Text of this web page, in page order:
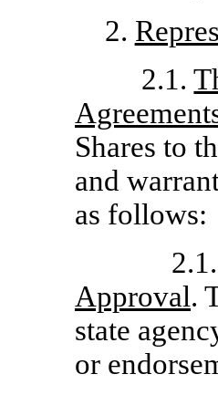
2.
2.1.
Shares to
and
as follows:
Approval.
state
or